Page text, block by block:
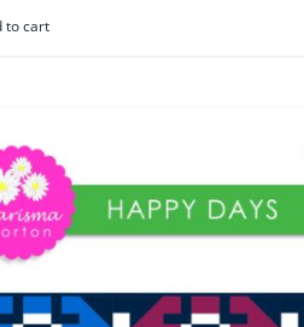
to cart